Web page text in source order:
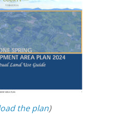
the plan)